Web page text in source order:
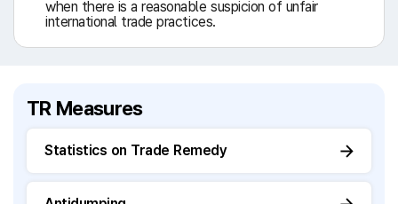
when there is a reasonable suspicion of unfair
international trade practices.
TR Measures
Statistics on Trade Remedy